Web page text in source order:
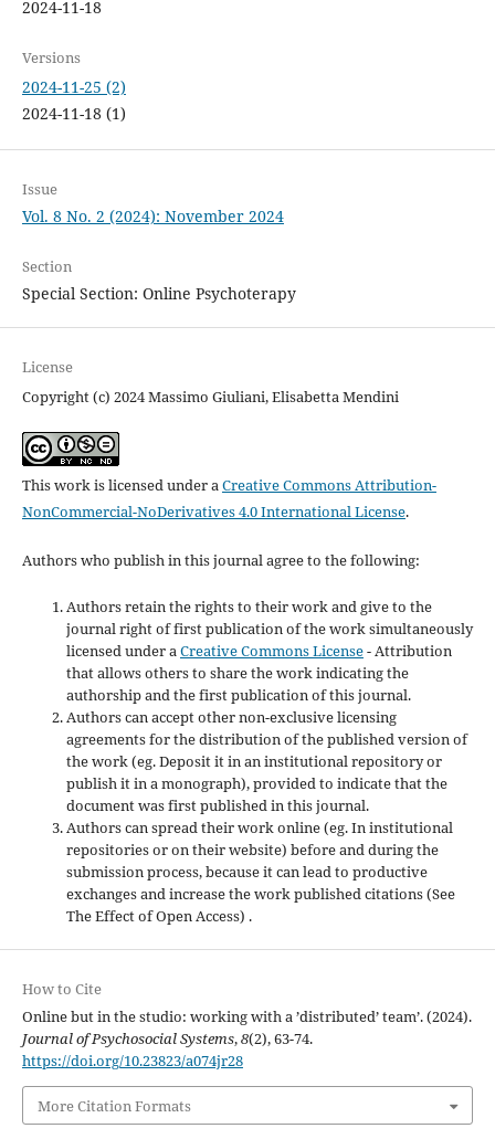
2024-11-18
Versions
2024-11-25 (2)
2024-11-18 (1)
Issue
Vol. 8 No. 2 (2024): November 2024
Section
Special Section: Online Psychoterapy
License
Copyright (c) 2024 Massimo Giuliani, Elisabetta Mendini
This work is licensed under aCreative Commons Attribution-
NonCommercial-NoDerivatives 4.0 International License.
Authors who publish in this journal agree to the following:
Authors retain the rights to their work and give to the
journal right of first publication of the work simultaneously
licensed under aCreative Commons License- Attribution
that allows others to share the work indicating the
authorship and the first publication of this journal.
Authors can accept other non-exclusive licensing
agreements for the distribution of the published version of
the work (eg. Deposit it in an institutional repository or
publish it in a monograph), provided to indicate that the
document was first published in this journal.
Authors can spread their work online (eg. In institutional
repositories or on their website) before and during the
submission process, because it can lead to productive
exchanges and increase the work published citations (See
The Effect of Open Access) .
How to Cite
Online but in the studio: working with a ’distributed’ team’. (2024).
Journal of Psychosocial Systems,8(2), 63-74.
https://doi.org/10.23823/a074jr28
More Citation Formats